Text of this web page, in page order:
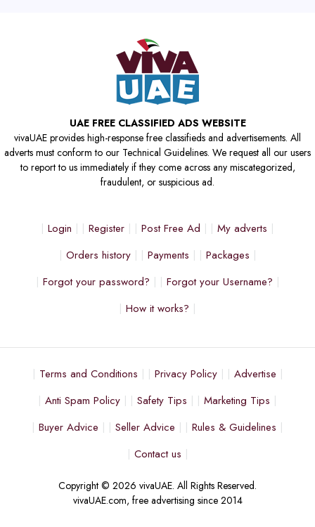
UAE FREE CLASSIFIED ADS WEBSITE
vivaUAE provides high-response free classifieds and advertisements. All
adverts must conform to our Technical Guidelines. We request all our users
to report to us immediately if they come across any miscategorized,
fraudulent, or suspicious ad.
Login Register Post Free Ad
My adverts
Orders history
Payments
Packages
Forgot your password?
Forgot your Username?
How it works?
Terms and Conditions Privacy Policy
Advertise
Anti Spam Policy
Safety Tips
Marketing Tips
Buyer Advice
Seller Advice
Rules & Guidelines
Contact us
Copyright © 2026 vivaUAE. All Rights Reserved.
vivaUAE.com, free advertising since 2014